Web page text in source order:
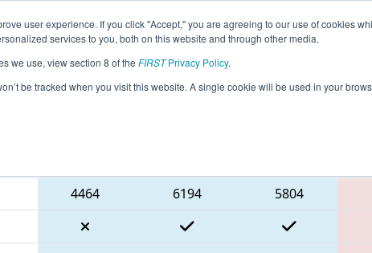
user experience. If you click "Accept," you are agreeing to our use of cookies
services to you, both on this website and through other media.
we use, view section 8 of the FIRSTPrivacy Policy.
be tracked when you visit this website. A single cookie will be used in your
Info All VAPOR Pages This Week's Events
CHS District Portsmouth VA Event
4464 6194 5804